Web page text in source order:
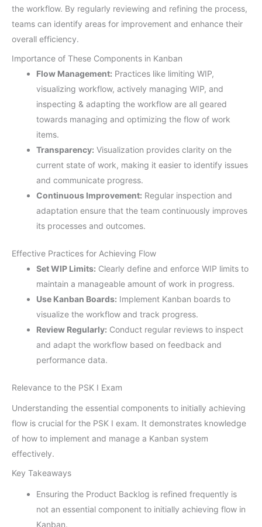
the workflow. By regularly reviewing and refining the process,
teams can identify areas for improvement and enhance their
overall efficiency.
Importance of These Components in Kanban
Flow Management: Practices like limiting WIP,
visualizing workflow, actively managing WIP, and
inspecting & adapting the workflow are all geared
towards managing and optimizing the flow of work
items.
Transparency: Visualization provides clarity on the
current state of work, making it easier to identify issues
and communicate progress.
Continuous Improvement: Regular inspection and
adaptation ensure that the team continuously improves
its processes and outcomes.
Effective Practices for Achieving Flow
Set WIP Limits: Clearly define and enforce WIP limits to
maintain a manageable amount of work in progress.
Use Kanban Boards: Implement Kanban boards to
visualize the workflow and track progress.
Review Regularly: Conduct regular reviews to inspect
and adapt the workflow based on feedback and
performance data.
Relevance to the PSK I Exam
Understanding the essential components to initially achieving
flow is crucial for the PSK I exam. It demonstrates knowledge
of how to implement and manage a Kanban system
effectively.
Key Takeaways
Ensuring the Product Backlog is refined frequently is
not an essential component to initially achieving flow in
Kanban.